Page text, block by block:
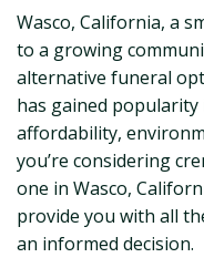
Wasco, California, a
to a growing
alternative funeral
has gained
affordability,
you’re considering
one in Wasco,
provide you with all
an informed decision.